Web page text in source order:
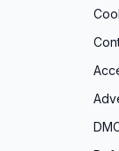
you arrive,
Soft
panels,